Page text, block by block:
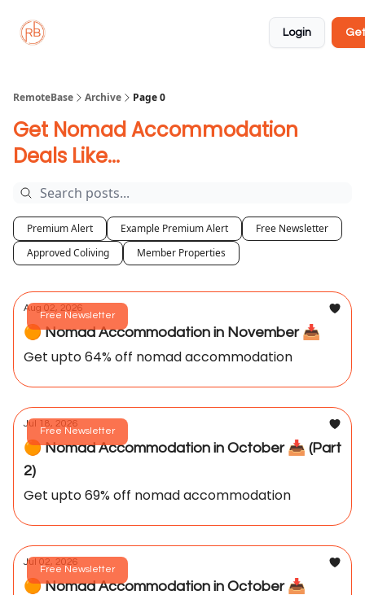
Login
RemoteBase Archive Page 0
Get Nomad Accommodation
Deals Like...
Premium Alert Example Premium Alert
Free Newsletter
Approved Coliving
Member Properties
Free Newsletter
Aug 02, 2026
🟠 Nomad Accommodation in November 📥️
Get upto 64% off nomad accommodation
Free Newsletter
Jul 18, 2026
🟠 Nomad Accommodation in October 📥️ (Part
2)
Get upto 69% off nomad accommodation
Free Newsletter
Jul 02, 2026
🟠 Nomad Accommodation in October 📥️